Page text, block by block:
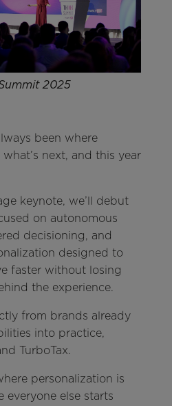
2025
been where
next, and this year
keynote, we’ll debut
on autonomous
decisioning, and
designed to
faster without losing
the experience.
from brands already
into practice,
TurboTax.
personalization is
everyone else starts